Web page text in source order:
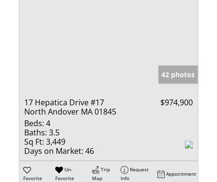
42 photos
17 Hepatica Drive #17
North Andover MA 01845
$974,900
Beds: 4
Baths: 3.5
Sq Ft: 3,449
Days on Market: 46
Favorite
Un-
Favorite
Trip
Map
Request
Info
Appointment